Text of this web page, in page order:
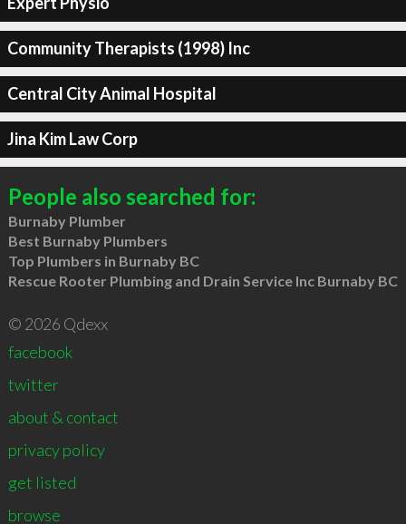
Community Therapists (1998) Inc
Central City Animal Hospital
Jina Kim Law Corp
People also searched for:
Burnaby Plumber
Best Burnaby Plumbers
Top Plumbers in Burnaby BC
Rescue Rooter Plumbing and Drain Service Inc Burnaby BC
© 2026 Qdexx
facebook
twitter
about & contact
privacy policy
get listed
browse